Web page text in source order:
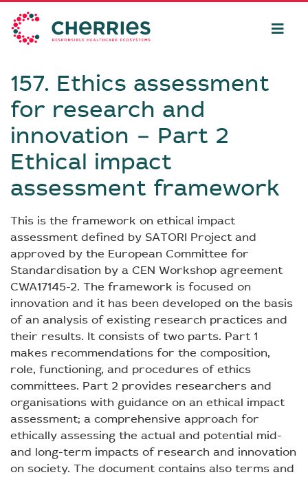
157. Ethics assessment
for research and
innovation − Part 2
Ethical impact
assessment framework
This is the framework on ethical impact
assessment defined by SATORI Project and
approved by the European Committee for
Standardisation by a CEN Workshop agreement
CWA17145-2. The framework is focused on
innovation and it has been developed on the basis
of an analysis of existing research practices and
their results. It consists of two parts. Part 1
makes recommendations for the composition,
role, functioning, and procedures of ethics
committees. Part 2 provides researchers and
organisations with guidance on an ethical impact
assessment; a comprehensive approach for
ethically assessing the actual and potential mid-
and long-term impacts of research and innovation
on society. The document contains also terms and